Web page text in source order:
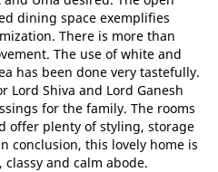
dining space exemplifies
There is more than
The use of white and
has been done very tastefully.
Lord Shiva and Lord Ganesh
for the family. The rooms
offer plenty of styling, storage
conclusion, this lovely home is
and calm abode.